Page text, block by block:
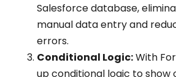
Salesforce database,
manual data entry and
errors.
Conditional Logic:With
up conditional logic to show